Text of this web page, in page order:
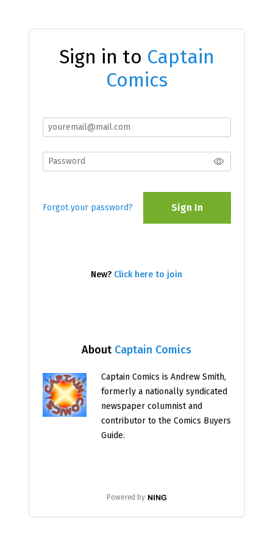
About Captain Comics
Captain Comics is Andrew Smith,
formerly a nationally syndicated
newspaper columnist and
contributor to the Comics Buyers
Guide.
Powered by
Sign in to Captain
Comics
Forgot your password? Sign In
New? Click here to join